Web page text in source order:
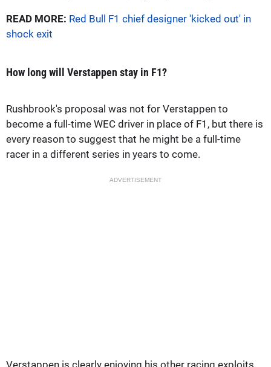
READ MORE: Red Bull F1 chief designer 'kicked out' in
shock exit
How long will Verstappen stay in F1?
Rushbrook's proposal was not for Verstappen to
become a full-time WEC driver in place of F1, but there is
every reason to suggest that he might be a full-time
racer in a different series in years to come.
ADVERTISEMENT
Verstappen is clearly enjoying his other racing exploits